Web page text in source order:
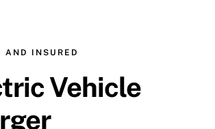
AND INSURED
Vehicle